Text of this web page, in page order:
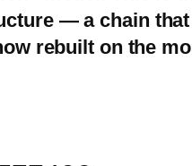
— a chain
rebuilt on the